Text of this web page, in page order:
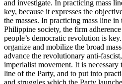
and investigate. In practicing mass
key, because it expresses the
the masses. In practicing mass line
Philippine society, the firm
people’s democratic revolution is
organize and mobilize the broad
advance the revolutionary anti-
imperialist movement. It is necessary
line of the Party, and to put into